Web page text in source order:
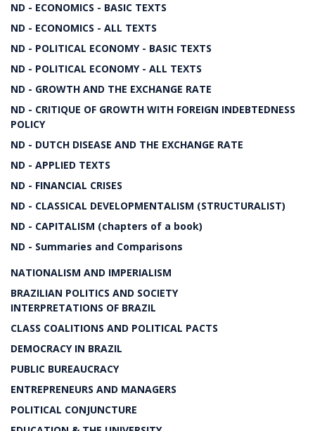
ND - ECONOMICS - BASIC TEXTS
ND - ECONOMICS - ALL TEXTS
ND - POLITICAL ECONOMY - BASIC TEXTS
ND - POLITICAL ECONOMY - ALL TEXTS
ND - GROWTH AND THE EXCHANGE RATE
ND - CRITIQUE OF GROWTH WITH FOREIGN INDEBTEDNESS
POLICY
ND - DUTCH DISEASE AND THE EXCHANGE RATE
ND - APPLIED TEXTS
ND - FINANCIAL CRISES
ND - CLASSICAL DEVELOPMENTALISM (STRUCTURALIST)
ND - CAPITALISM (chapters of a book)
ND - Summaries and Comparisons
NATIONALISM AND IMPERIALISM
BRAZILIAN POLITICS AND SOCIETY
INTERPRETATIONS OF BRAZIL
CLASS COALITIONS AND POLITICAL PACTS
DEMOCRACY IN BRAZIL
PUBLIC BUREAUCRACY
ENTREPRENEURS AND MANAGERS
POLITICAL CONJUNCTURE